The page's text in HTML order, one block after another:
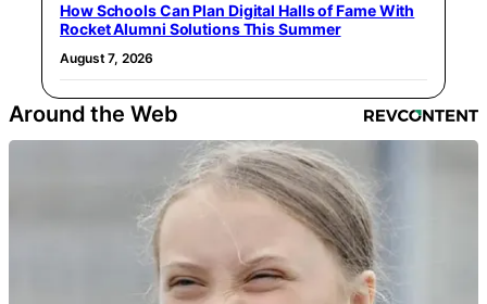
How Schools Can Plan Digital Halls of Fame With
Rocket Alumni Solutions This Summer
August 7, 2026
Around the Web